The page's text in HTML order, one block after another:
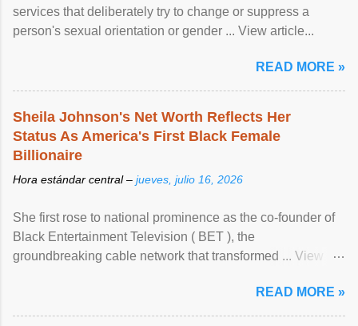
services that deliberately try to change or suppress a
person's sexual orientation or gender ... View article...
READ MORE »
Sheila Johnson's Net Worth Reflects Her
Status As America's First Black Female
Billionaire
Hora estándar central – jueves, julio 16, 2026
She first rose to national prominence as the co-founder of
Black Entertainment Television ( BET ), the
groundbreaking cable network that transformed ... View
READ MORE »